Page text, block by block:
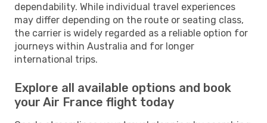
dependability. While individual travel experiences
may differ depending on the route or seating class,
the carrier is widely regarded as a reliable option for
journeys within Australia and for longer
international trips.
Explore all available options and book
your Air France flight today